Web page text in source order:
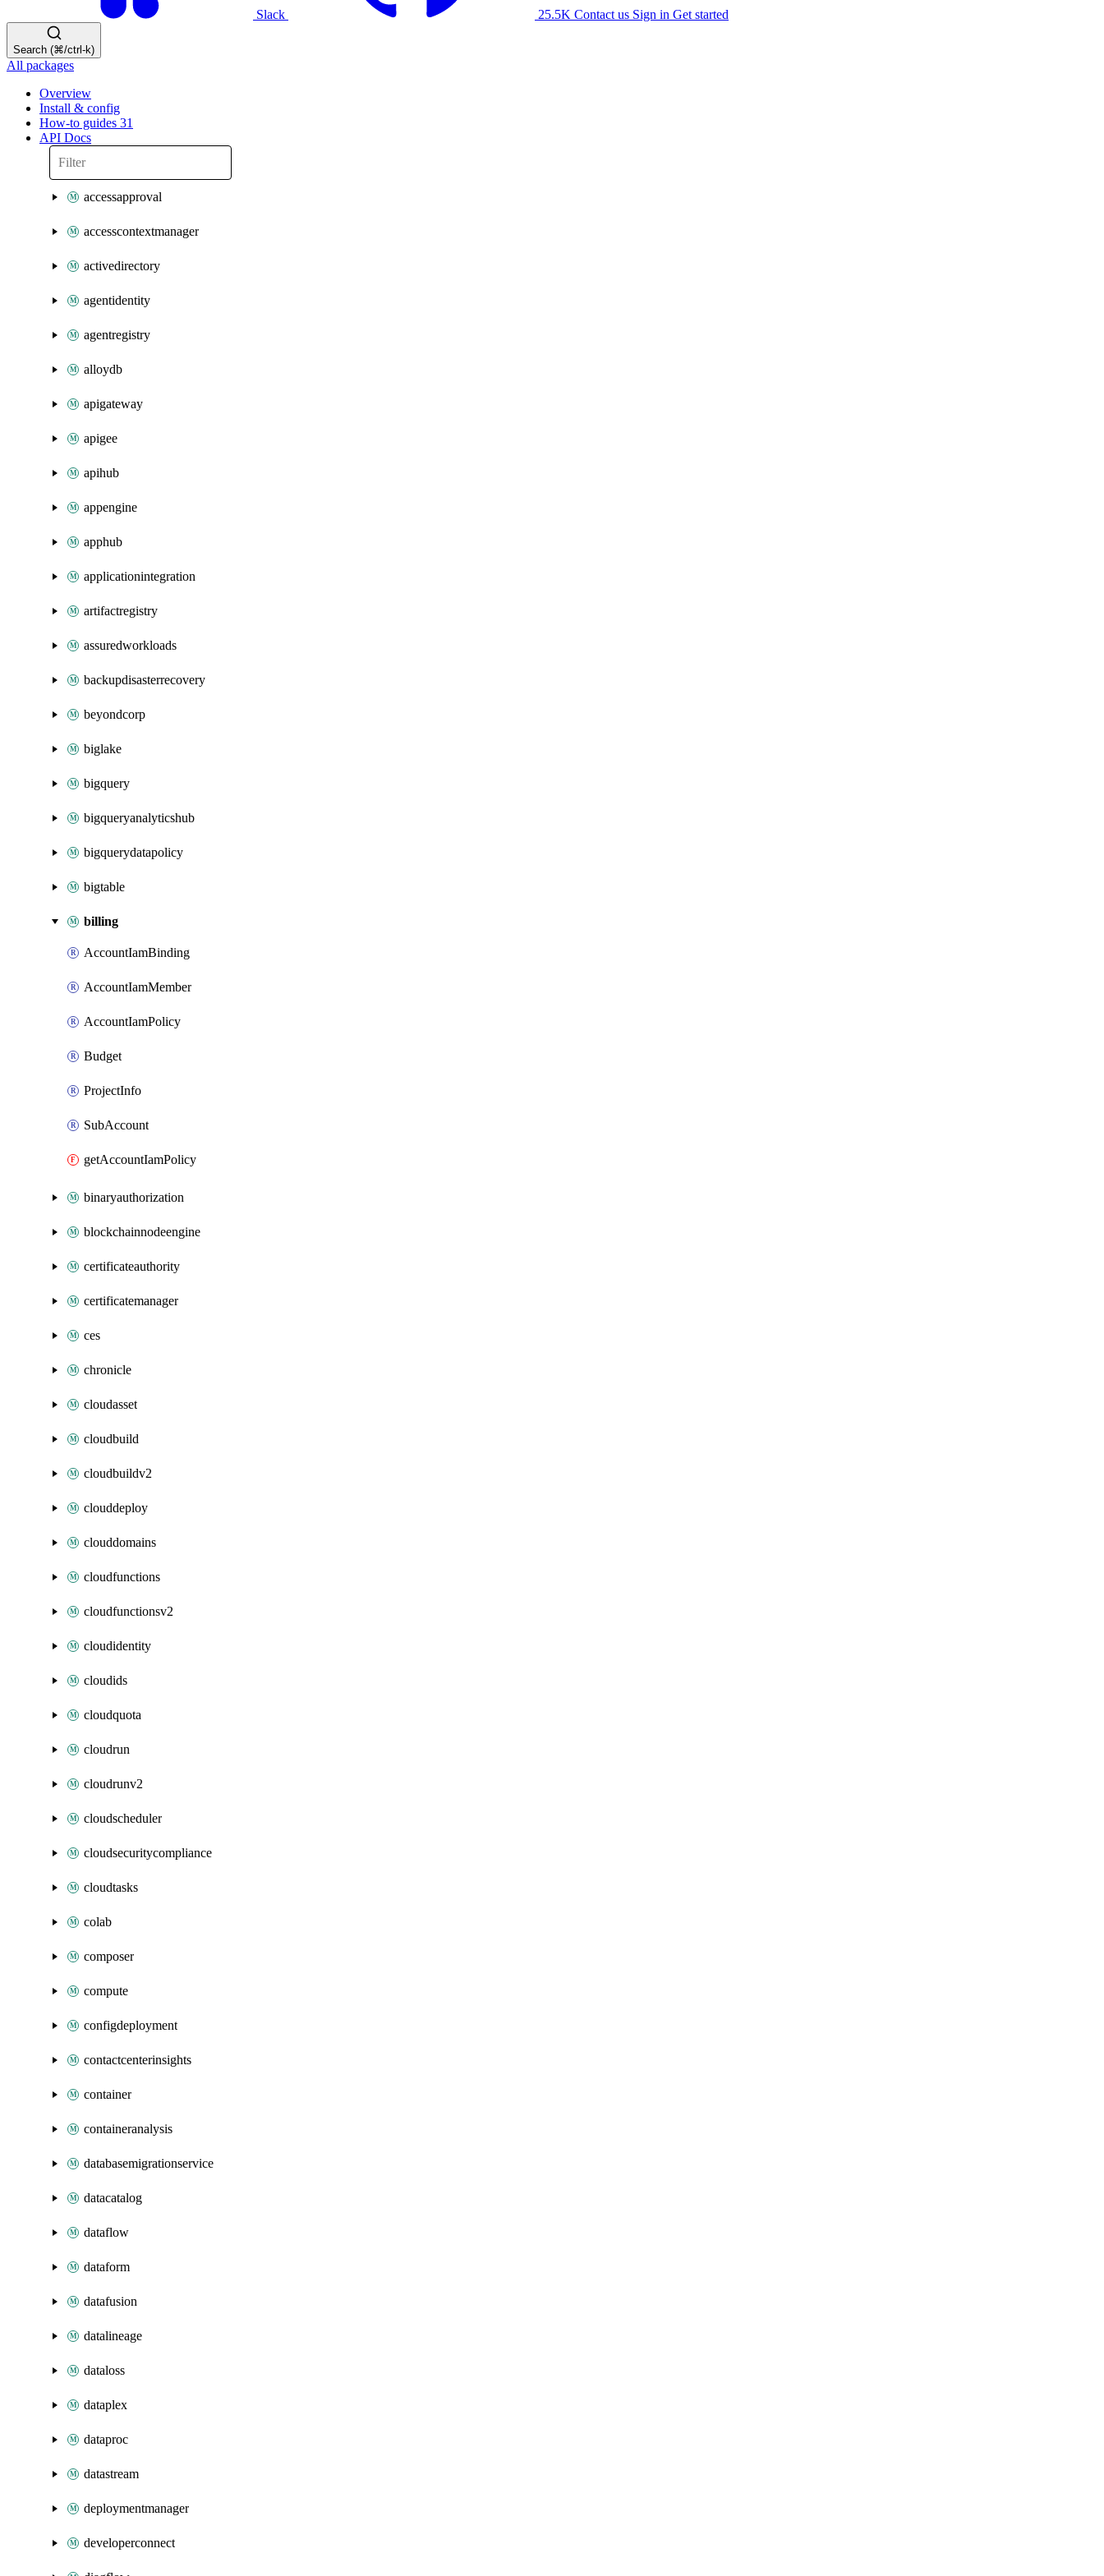
Slack 25.5K Contact us Sign in Get started
Search (⌘/ctrl-k)
All packages
Overview
Install & config
How-to guides 31
API Docs
accessapproval
accesscontextmanager
activedirectory
agentidentity
agentregistry
alloydb
apigateway
apigee
apihub
appengine
apphub
applicationintegration
artifactregistry
assuredworkloads
backupdisasterrecovery
beyondcorp
biglake
bigquery
bigqueryanalyticshub
bigquerydatapolicy
bigtable
billing
AccountIamBinding
AccountIamMember
AccountIamPolicy
Budget
ProjectInfo
SubAccount
getAccountIamPolicy
binaryauthorization
blockchainnodeengine
certificateauthority
certificatemanager
ces
chronicle
cloudasset
cloudbuild
cloudbuildv2
clouddeploy
clouddomains
cloudfunctions
cloudfunctionsv2
cloudidentity
cloudids
cloudquota
cloudrun
cloudrunv2
cloudscheduler
cloudsecuritycompliance
cloudtasks
colab
composer
compute
configdeployment
contactcenterinsights
container
containeranalysis
databasemigrationservice
datacatalog
dataflow
dataform
datafusion
datalineage
dataloss
dataplex
dataproc
datastream
deploymentmanager
developerconnect